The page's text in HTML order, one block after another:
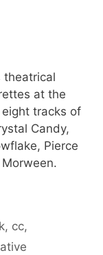
theatrical
at the
tracks of
Candy,
Pierce
, cc,